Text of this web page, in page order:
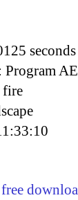
seconds
Program AE